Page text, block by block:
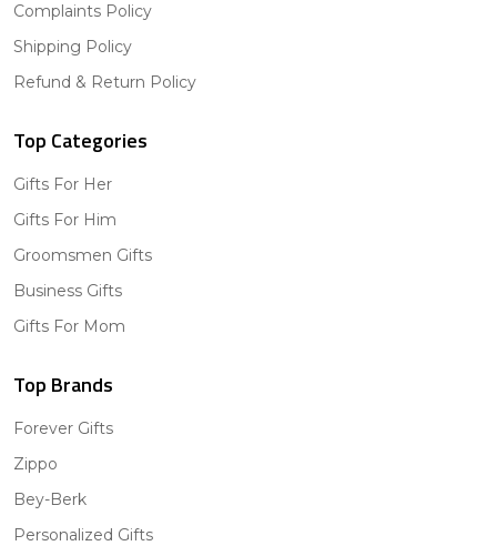
Complaints Policy
Shipping Policy
Refund & Return Policy
Top Categories
Gifts For Her
Gifts For Him
Groomsmen Gifts
Business Gifts
Gifts For Mom
Top Brands
Forever Gifts
Zippo
Bey-Berk
Personalized Gifts